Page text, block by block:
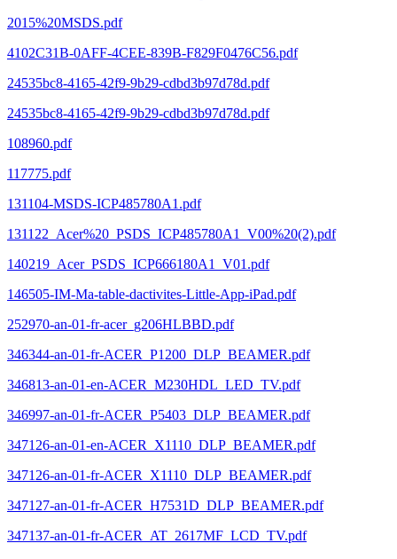
2015%20MSDS.pdf
4102C31B-0AFF-4CEE-839B-F829F0476C56.pdf
24535bc8-4165-42f9-9b29-cdbd3b97d78d.pdf
24535bc8-4165-42f9-9b29-cdbd3b97d78d.pdf
108960.pdf
117775.pdf
131104-MSDS-ICP485780A1.pdf
131122_Acer%20_PSDS_ICP485780A1_V00%20(2).pdf
140219_Acer_PSDS_ICP666180A1_V01.pdf
146505-IM-Ma-table-dactivites-Little-App-iPad.pdf
252970-an-01-fr-acer_g206HLBBD.pdf
346344-an-01-fr-ACER_P1200_DLP_BEAMER.pdf
346813-an-01-en-ACER_M230HDL_LED_TV.pdf
346997-an-01-fr-ACER_P5403_DLP_BEAMER.pdf
347126-an-01-en-ACER_X1110_DLP_BEAMER.pdf
347126-an-01-fr-ACER_X1110_DLP_BEAMER.pdf
347127-an-01-fr-ACER_H7531D_DLP_BEAMER.pdf
347137-an-01-fr-ACER_AT_2617MF_LCD_TV.pdf